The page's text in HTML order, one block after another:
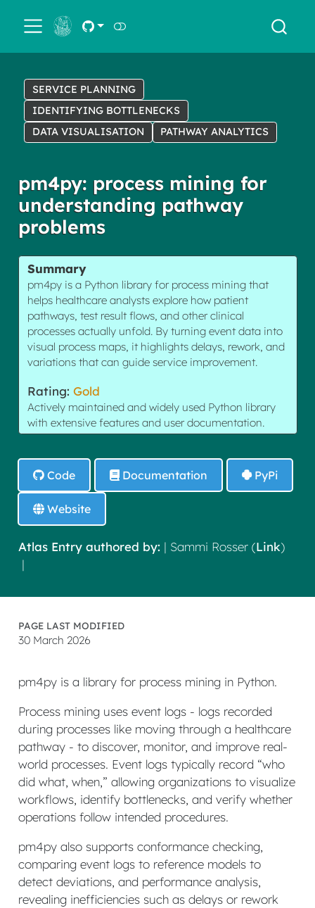
SERVICE PLANNING
IDENTIFYING BOTTLENECKS
DATA VISUALISATION
PATHWAY ANALYTICS
pm4py: process mining for
understanding pathway
problems
Summary
pm4py is a Python library for process mining that
helps healthcare analysts explore how patient
pathways, test result flows, and other clinical
processes actually unfold. By turning event data into
visual process maps, it highlights delays, rework, and
variations that can guide service improvement.
Rating:Gold
Actively maintained and widely used Python library
with extensive features and user documentation.
Code Documentation PyPi
Website
Atlas Entry authored by: | Sammi Rosser (Link)
|
PAGE LAST MODIFIED
30 March 2026
pm4py is a library for process mining in Python.
Process mining uses event logs - logs recorded
during processes like moving through a healthcare
pathway - to discover, monitor, and improve real-
world processes. Event logs typically record “who
did what, when,” allowing organizations to visualize
workflows, identify bottlenecks, and verify whether
operations follow intended procedures.
pm4py also supports conformance checking,
comparing event logs to reference models to
detect deviations, and performance analysis,
revealing inefficiencies such as delays or rework